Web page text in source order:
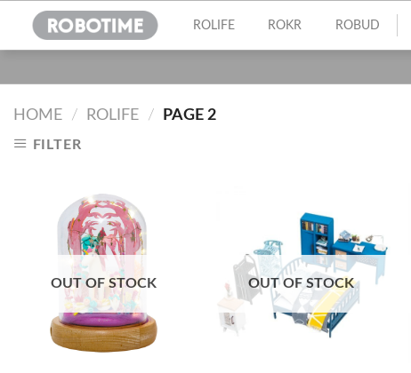
ROLIFE ROKR ROBUD
HOME / ROLIFE / PAGE 2
FILTER
OUT OF STOCK OUT OF STOCK